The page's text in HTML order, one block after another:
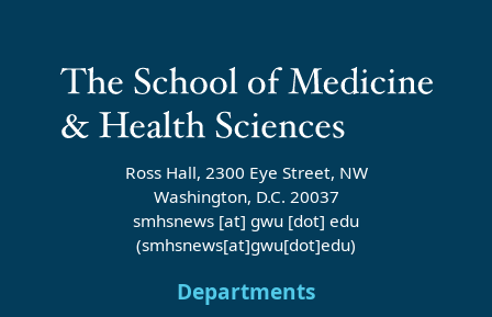
Ross Hall, 2300 Eye Street, NW
Washington, D.C. 20037
smhsnews [at] gwu [dot] edu
(smhsnews[at]gwu[dot]edu)
Departments